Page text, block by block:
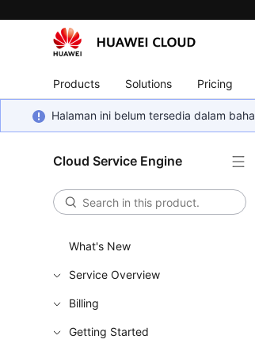
Products Solutions Pricing
Halaman ini belum tersedia dalam
Cloud Service Engine
What's New
Service Overview
Billing
Getting Started